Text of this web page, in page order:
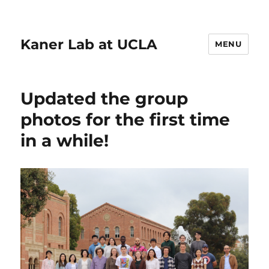
Kaner Lab at UCLA MENU
Updated the group
photos for the first time
in a while!